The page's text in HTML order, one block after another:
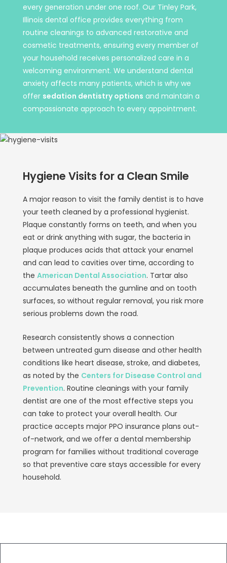
every generation under one roof. Our Tinley Park,
Illinois dental office provides everything from
routine cleanings to advanced restorative and
cosmetic treatments, ensuring every member of
your household receives personalized care in a
welcoming environment. We understand dental
anxiety affects many patients, which is why we
offer sedation dentistry options and maintain a
compassionate approach to every appointment.
Hygiene Visits for a Clean Smile
A major reason to visit the family dentist is to have
your teeth cleaned by a professional hygienist.
Plaque constantly forms on teeth, and when you
eat or drink anything with sugar, the bacteria in
plaque produces acids that attack your enamel
and can lead to cavities over time, according to
the American Dental Association. Tartar also
accumulates beneath the gumline and on tooth
surfaces, so without regular removal, you risk more
serious problems down the road.
Research consistently shows a connection
between untreated gum disease and other health
conditions like heart disease, stroke, and diabetes,
as noted by the Centers for Disease Control and
Prevention. Routine cleanings with your family
dentist are one of the most effective steps you
can take to protect your overall health. Our
practice accepts major PPO insurance plans out-
of-network, and we offer a dental membership
program for families without traditional coverage
so that preventive care stays accessible for every
household.